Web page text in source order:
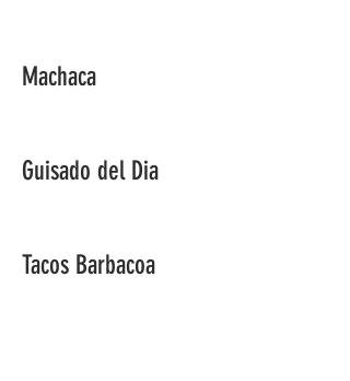
Machaca
Guisado del Dia
Tacos Barbacoa